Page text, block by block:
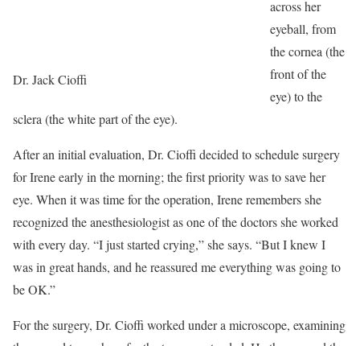
Dr. Jack Cioffi
across her
eyeball, from
the cornea (the
front of the
eye) to the
sclera (the white part of the eye).
After an initial evaluation, Dr. Cioffi decided to schedule surgery
for Irene early in the morning; the first priority was to save her
eye. When it was time for the operation, Irene remembers she
recognized the anesthesiologist as one of the doctors she worked
with every day. “I just started crying,” she says. “But I knew I
was in great hands, and he reassured me everything was going to
be OK.”
For the surgery, Dr. Cioffi worked under a microscope, examining